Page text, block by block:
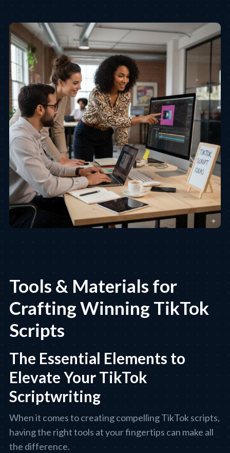
Tools & Materials for
Crafting Winning TikTok
Scripts
The Essential Elements to
Elevate Your TikTok
Scriptwriting
When it comes to creating compelling TikTok scripts,
having the right tools at your fingertips can make all
the difference.